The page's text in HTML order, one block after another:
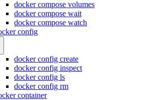
docker compose volumes
docker compose wait
docker compose watch
config
docker config create
docker config inspect
docker config ls
docker config rm
container